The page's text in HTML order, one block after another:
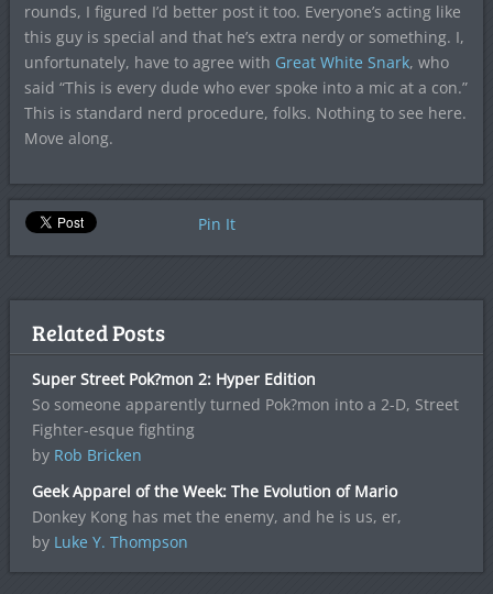
rounds, I figured I’d better post it too. Everyone’s acting like
this guy is special and that he’s extra nerdy or something. I,
unfortunately, have to agree with Great White Snark, who
said “This is every dude who ever spoke into a mic at a con.”
This is standard nerd procedure, folks. Nothing to see here.
Move along.
Pin It
Related Posts
Super Street Pok?mon 2: Hyper Edition
So someone apparently turned Pok?mon into a 2-D, Street
Fighter-esque fighting
by Rob Bricken
Geek Apparel of the Week: The Evolution of Mario
Donkey Kong has met the enemy, and he is us, er,
by Luke Y. Thompson